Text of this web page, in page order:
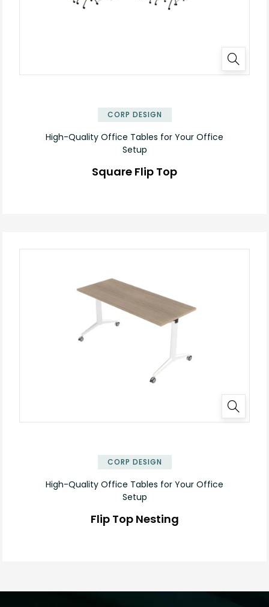
CORP DESIGN
High-Quality Office Tables for Your Office
Setup
Square Flip Top
CORP DESIGN
High-Quality Office Tables for Your Office
Setup
Flip Top Nesting